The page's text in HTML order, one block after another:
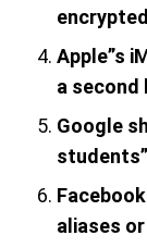
Apple”s
a
Google
aliases